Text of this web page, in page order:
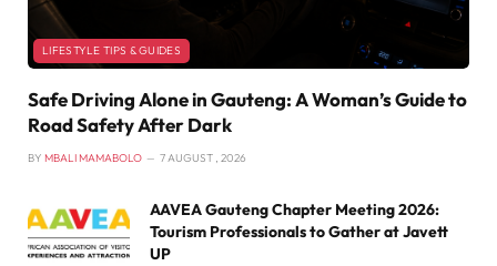
LIFESTYLE TIPS & GUIDES
Safe Driving Alone in Gauteng: A Woman’s Guide to
Road Safety After Dark
BY MBALI MAMABOLO 7 AUGUST , 2026
AAVEA Gauteng Chapter Meeting 2026:
Tourism Professionals to Gather at Javett
UP